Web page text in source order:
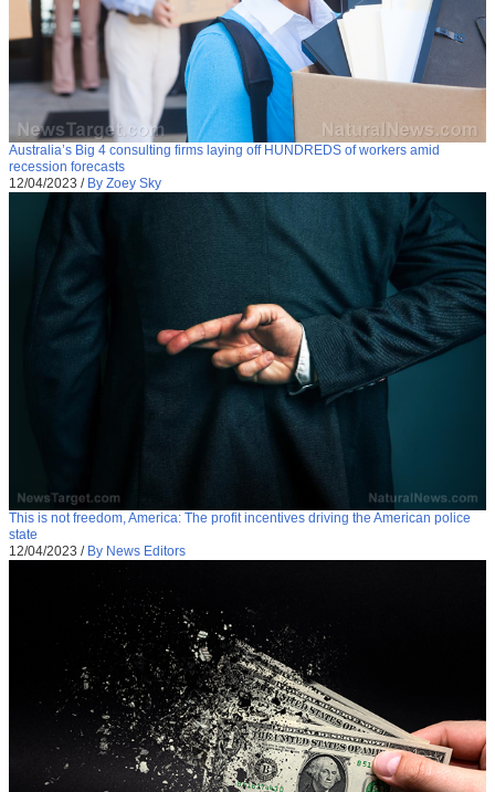
Australia’s Big 4 consulting firms laying off HUNDREDS of workers amid
recession forecasts
12/04/2023 / By Zoey Sky
This is not freedom, America: The profit incentives driving the American police
state
12/04/2023 / By News Editors